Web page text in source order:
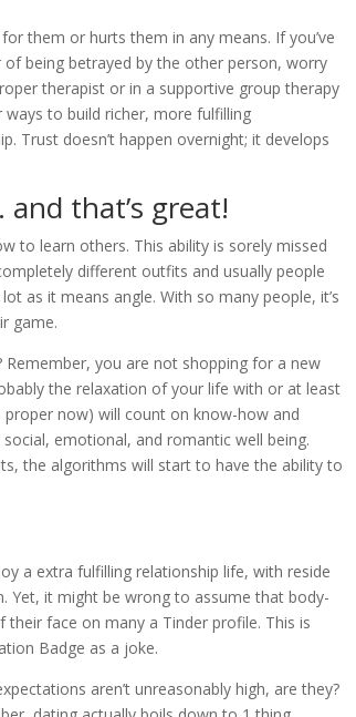
them or hurts them in any means. If you’ve
being betrayed by the other person, worry
therapist or in a supportive group therapy
to build richer, more fulfilling
Trust doesn’t happen overnight; it develops
that’s great!
to learn others. This ability is sorely missed
different outfits and usually people
as it means angle. With so many people, it’s
game.
you are not shopping for a new
the relaxation of your life with or at least
now) will count on know-how and
emotional, and romantic well being.
the algorithms will start to have the ability to
a extra fulfilling relationship life, with reside
Yet, it might be wrong to assume that body-
their face on many a Tinder profile. This is
Badge as a joke.
aren’t unreasonably high, are they?